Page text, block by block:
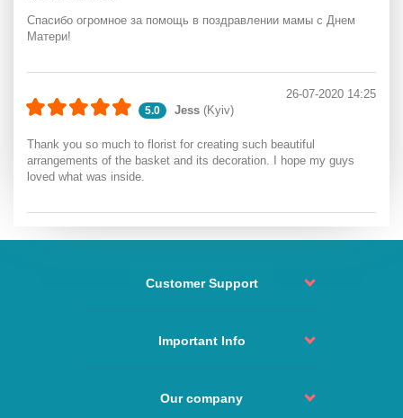
Спасибо огромное за помощь в поздравлении мамы с Днем
Матери!
5.0 Jess (Kyiv)
26-07-2020 14:25
Thank you so much to florist for creating such beautiful
arrangements of the basket and its decoration. I hope my guys
loved what was inside.
Customer Support
Contact
Change or Cancel Order
Important Info
Agreement
Our company